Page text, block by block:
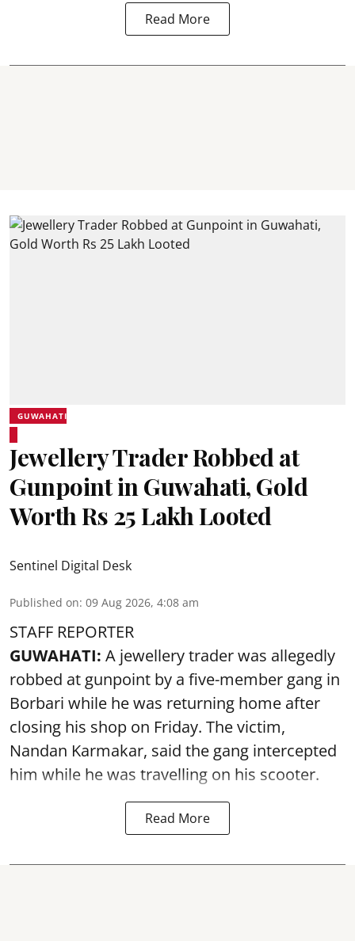
Read More
GUWAHATI
Jewellery Trader Robbed at
Gunpoint in Guwahati, Gold
Worth Rs 25 Lakh Looted
Sentinel Digital Desk
Published on: 09 Aug 2026, 4:08 am
STAFF REPORTER
GUWAHATI: A jewellery trader was allegedly
robbed at gunpoint by a five-member gang in
Borbari while he was returning home after
closing his shop on Friday. The victim,
Nandan Karmakar, said the gang intercepted
him while he was travelling on his scooter.
Read More